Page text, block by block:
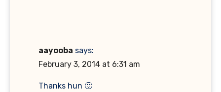
aayooba says:
February 3, 2014 at 6:31 am
Thanks hun 🙂